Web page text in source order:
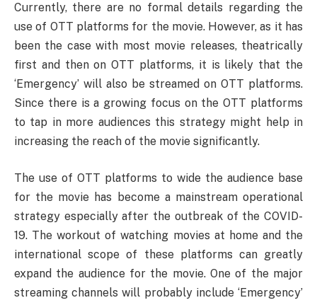
Currently, there are no formal details regarding the
use of OTT platforms for the movie. However, as it has
been the case with most movie releases, theatrically
first and then on OTT platforms, it is likely that the
‘Emergency’ will also be streamed on OTT platforms.
Since there is a growing focus on the OTT platforms
to tap in more audiences this strategy might help in
increasing the reach of the movie significantly.
The use of OTT platforms to wide the audience base
for the movie has become a mainstream operational
strategy especially after the outbreak of the COVID-
19. The workout of watching movies at home and the
international scope of these platforms can greatly
expand the audience for the movie. One of the major
streaming channels will probably include ‘Emergency’